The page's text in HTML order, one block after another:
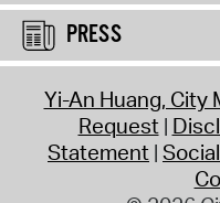
PRESS
Yi-An Huang, City
Request
Statement